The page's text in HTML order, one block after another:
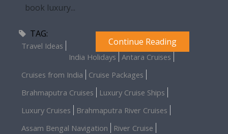
book luxury...
Continue Reading
TAG:
Travel Ideas
India Holidays
Antara Cruises
Cruises from India
Cruise Packages
Brahmaputra Cruises
Luxury Cruise Ships
Luxury Cruises
Brahmaputra River Cruises
Assam Bengal Navigation
River Cruise